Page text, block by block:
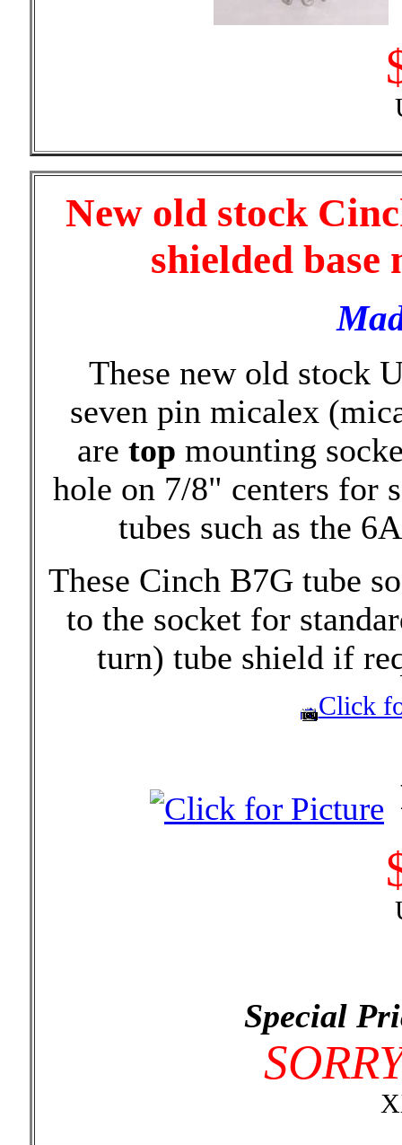
New old stock
shielded base
These new old stock
seven pin micalex
are top mounting
hole on 7/8" centers for
tubes such as the
These Cinch B7G tube
to the socket for
turn) tube shield if
Click
Special